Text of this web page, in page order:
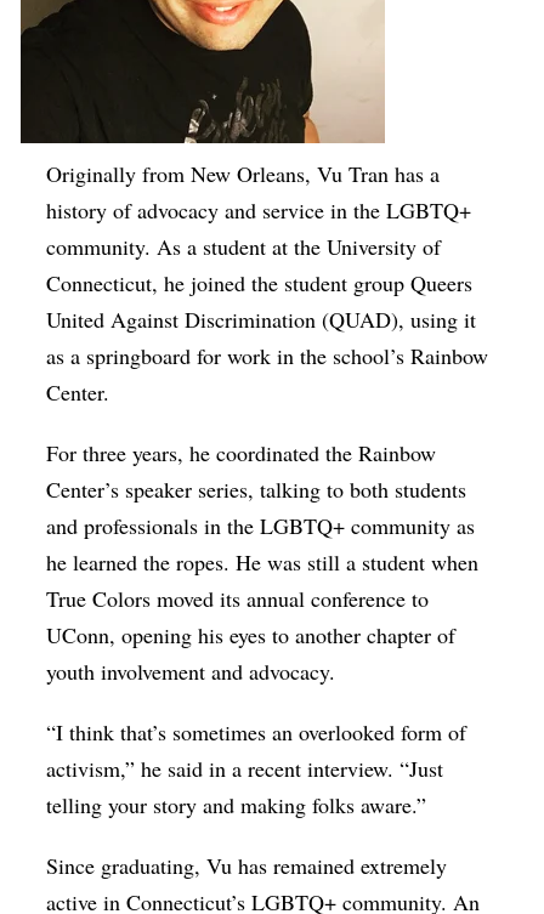
Originally from New Orleans, Vu Tran has a
history of advocacy and service in the LGBTQ+
community. As a student at the University of
Connecticut, he joined the student group Queers
United Against Discrimination (QUAD), using it
as a springboard for work in the school’s Rainbow
Center.
For three years, he coordinated the Rainbow
Center’s speaker series, talking to both students
and professionals in the LGBTQ+ community as
he learned the ropes. He was still a student when
True Colors moved its annual conference to
UConn, opening his eyes to another chapter of
youth involvement and advocacy.
“I think that’s sometimes an overlooked form of
activism,” he said in a recent interview. “Just
telling your story and making folks aware.”
Since graduating, Vu has remained extremely
active in Connecticut’s LGBTQ+ community. An